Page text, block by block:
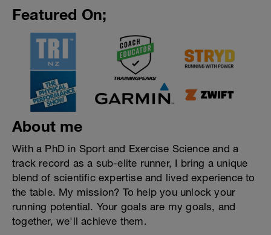
Featured On;
About me
With a PhD in Sport and Exercise Science and a
track record as a sub-elite runner, I bring a unique
blend of scientific expertise and lived experience to
the table. My mission? To help you unlock your
running potential. Your goals are my goals, and
together, we'll achieve them.